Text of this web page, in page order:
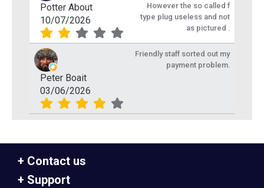
Potter About
10/07/2026
However the so called f
type plug useless and not
as pictured .
Peter Boait
03/06/2026
Friendly staff sorted out my
payment problem.
Contact us
Support